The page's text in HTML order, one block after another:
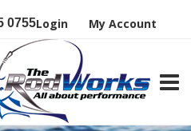
0755Login My Account